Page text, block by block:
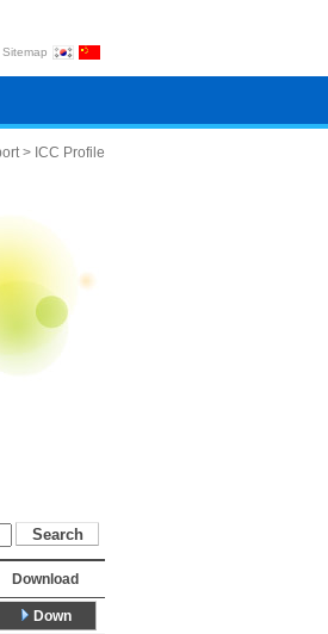
Sitemap
> ICC Profile
Download
Down